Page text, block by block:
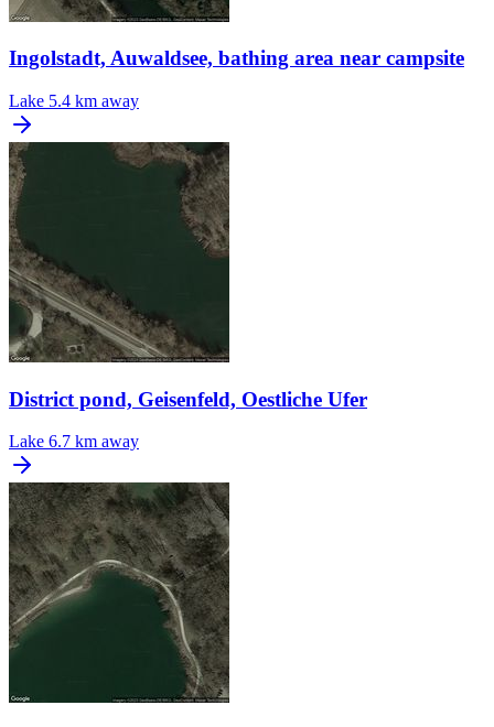
Ingolstadt, Auwaldsee, bathing area near campsite
Lake 5.4 km away
District pond, Geisenfeld, Oestliche Ufer
Lake 6.7 km away